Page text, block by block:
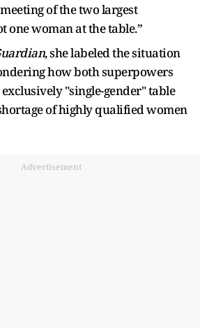
of the two largest
one woman at the table.”
, she labeled the situation
how both superpowers
"single-gender" table
of highly qualified women
Advertisement